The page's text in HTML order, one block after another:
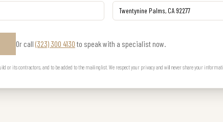
Or call (323) 300 4130 to speak with a specialist now.
or its contractors, and to be added to the mailing list. We respect your privacy and will never share your